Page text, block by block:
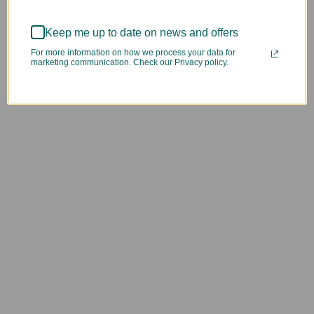
Keep me up to date on news and offers
For more information on how we process your data for
marketing communication. Check our Privacy policy.